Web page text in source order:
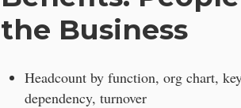
the Business
Headcount by function, org chart,
dependency, turnover